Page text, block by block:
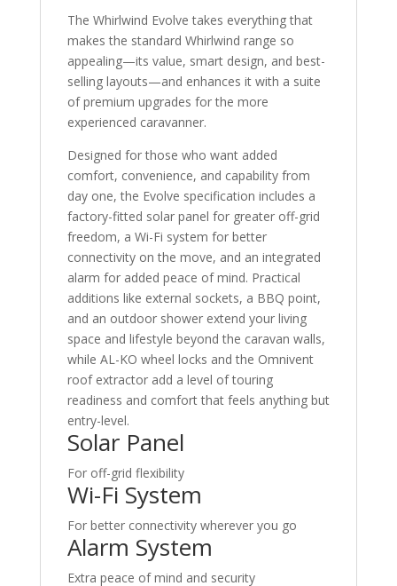
The Whirlwind Evolve takes everything that
makes the standard Whirlwind range so
appealing—its value, smart design, and best-
selling layouts—and enhances it with a suite
of premium upgrades for the more
experienced caravanner.
Designed for those who want added
comfort, convenience, and capability from
day one, the Evolve specification includes a
factory-fitted solar panel for greater off-grid
freedom, a Wi-Fi system for better
connectivity on the move, and an integrated
alarm for added peace of mind. Practical
additions like external sockets, a BBQ point,
and an outdoor shower extend your living
space and lifestyle beyond the caravan walls,
while AL-KO wheel locks and the Omnivent
roof extractor add a level of touring
readiness and comfort that feels anything but
entry-level.
Solar Panel
For off-grid flexibility
Wi-Fi System
For better connectivity wherever you go
Alarm System
Extra peace of mind and security